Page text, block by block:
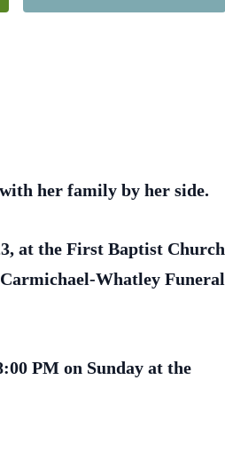
her family by her side.
at the First Baptist Church
Whatley Funeral
PM on Sunday at the